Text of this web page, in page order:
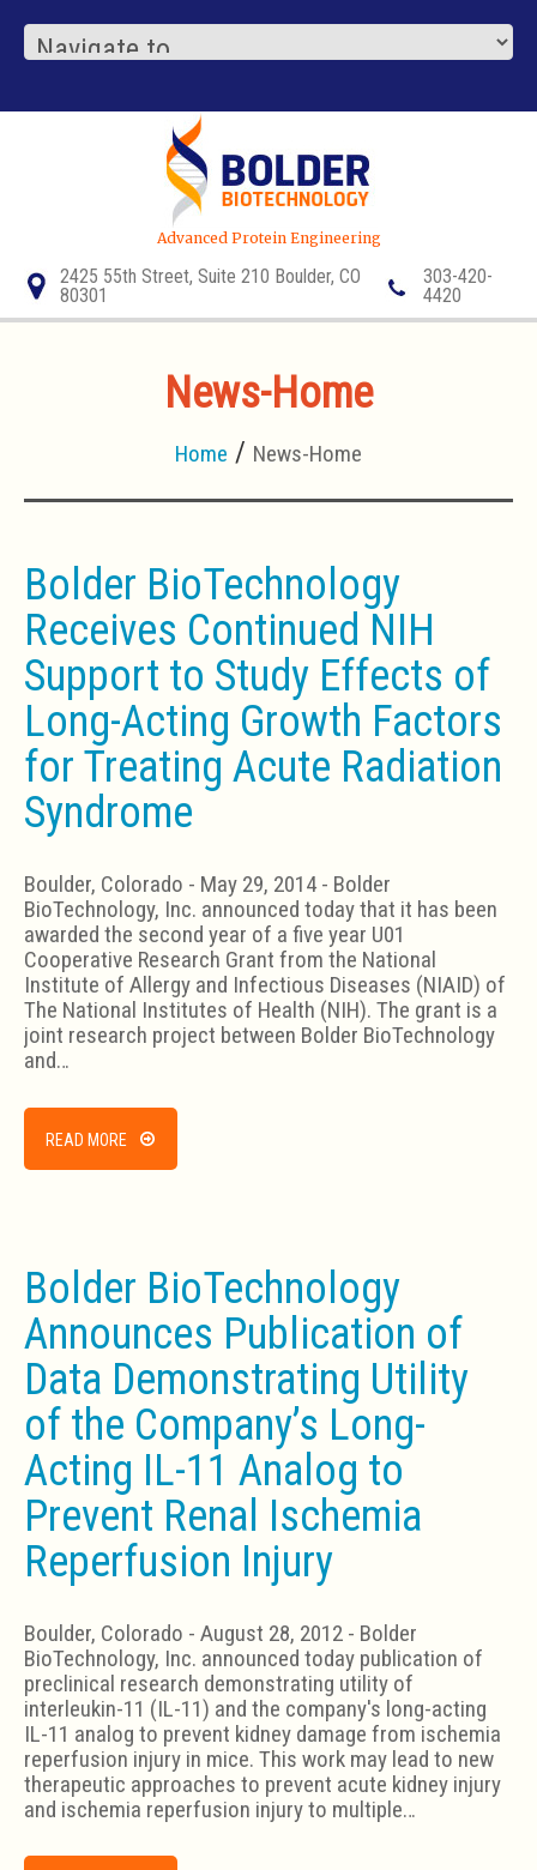
Advanced Protein Engineering
2425 55th Street, Suite 210 Boulder, CO
80301
303-420-
4420
News-Home
Home News-Home
Bolder BioTechnology
Receives Continued NIH
Support to Study Effects of
Long-Acting Growth Factors
for Treating Acute Radiation
Syndrome
Boulder, Colorado - May 29, 2014 - Bolder
BioTechnology, Inc. announced today that it has been
awarded the second year of a five year U01
Cooperative Research Grant from the National
Institute of Allergy and Infectious Diseases (NIAID) of
The National Institutes of Health (NIH). The grant is a
joint research project between Bolder BioTechnology
and…
READ MORE
Bolder BioTechnology
Announces Publication of
Data Demonstrating Utility
of the Company’s Long-
Acting IL-11 Analog to
Prevent Renal Ischemia
Reperfusion Injury
Boulder, Colorado - August 28, 2012 - Bolder
BioTechnology, Inc. announced today publication of
preclinical research demonstrating utility of
interleukin-11 (IL-11) and the company's long-acting
IL-11 analog to prevent kidney damage from ischemia
reperfusion injury in mice. This work may lead to new
therapeutic approaches to prevent acute kidney injury
and ischemia reperfusion injury to multiple…